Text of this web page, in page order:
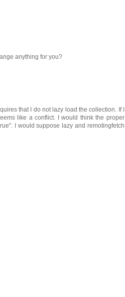
anything for you?
that I do not lazy load the collection. If I
like a conflict. I would think the proper
I would suppose lazy and remotingfetch